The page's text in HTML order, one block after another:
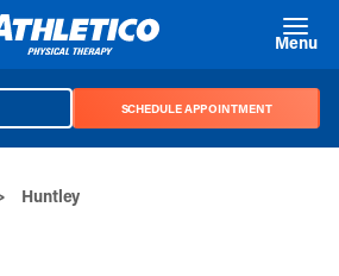
Menu
SCHEDULE APPOINTMENT
Huntley